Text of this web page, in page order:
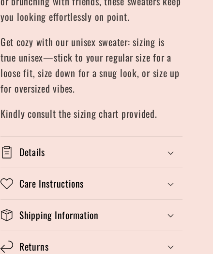
you looking effortlessly on point.
Get cozy with our unisex sweater: sizing is
true unisex—stick to your regular size for a
loose fit, size down for a snug look, or size up
for oversized vibes.
Kindly consult the sizing chart provided.
Details
Care Instructions
Shipping Information
Returns